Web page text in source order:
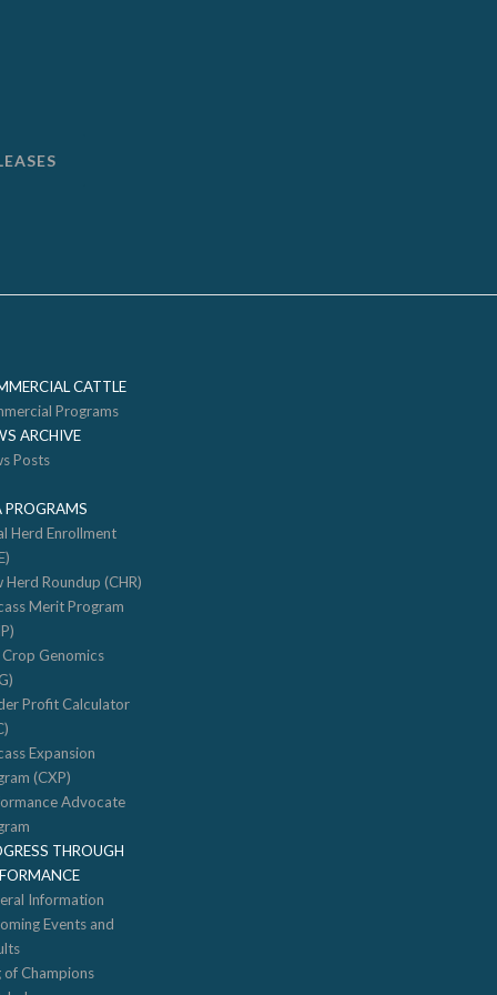
CATTLE
Programs
ARCHIVE
Posts
PROGRAMS
Herd Enrollment
Herd Roundup (CHR)
Merit Program
Crop Genomics
Profit Calculator
Expansion
(CXP)
Advocate
THROUGH
Information
Events and
of Champions